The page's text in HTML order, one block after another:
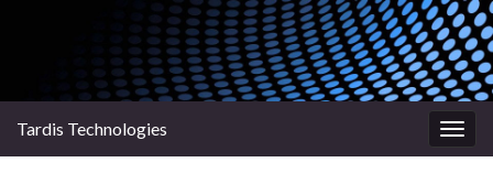
Tardis Technologies